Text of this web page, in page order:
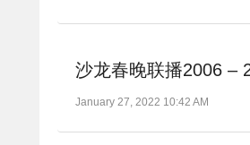
沙龙春晚联播2006 –
January 27, 2022 10:42 AM